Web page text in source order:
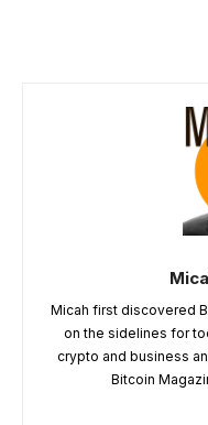
Micah first discovered
on the sidelines for
crypto and business
Bitcoin